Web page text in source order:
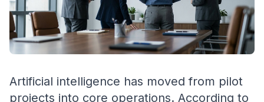
Artificial intelligence has moved from pilot
projects into core operations. According to